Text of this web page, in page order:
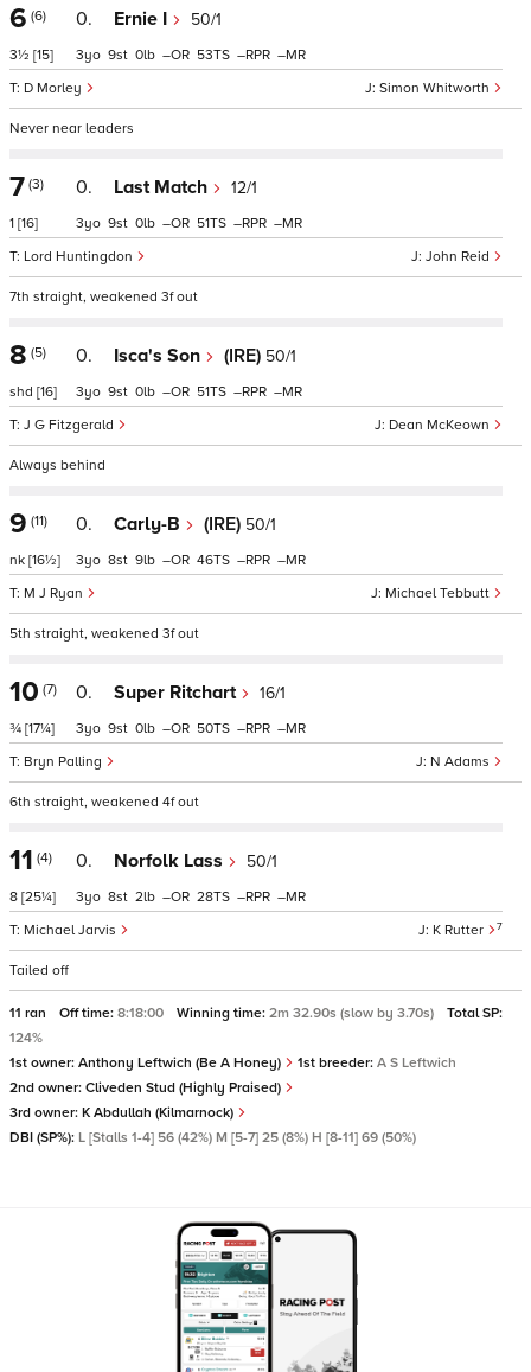
6 (6)
3½ [15]
0. Ernie I 50/1
Simon Whitworth
D Morley
3 9 0 – 53 – –
Never near leaders
7 (3)
1 [16]
0. Last Match 12/1
John Reid
Lord Huntingdon
3 9 0 – 51 – –
7th straight, weakened 3f out
8 (5)
shd [16]
0. Isca's Son (IRE) 50/1
Dean McKeown
J G Fitzgerald
3 9 0 – 51 – –
Always behind
9 (11)
nk [16½]
0. Carly-B (IRE) 50/1
Michael Tebbutt
M J Ryan
3 8 9 – 46 – –
5th straight, weakened 3f out
10 (7)
¾ [17¼]
0. Super Ritchart 16/1
N Adams
Bryn Palling
3 9 0 – 50 – –
6th straight, weakened 4f out
11 (4)
8 [25¼]
0. Norfolk Lass 50/1
K Rutter 7
Michael Jarvis
3 8 2 – 28 – –
Tailed off
11 ran Off time: 8:18:00 Winning time: 2m 32.90s (slow by 3.70s)
Total SP:
124%
1st owner: Anthony Leftwich (Be A Honey) 1st breeder: A S Leftwich
2nd owner: Cliveden Stud (Highly Praised)
3rd owner: K Abdullah (Kilmarnock)
DBI (SP%): L [Stalls 1-4] 56 (42%) M [5-7] 25 (8%) H [8-11] 69 (50%)